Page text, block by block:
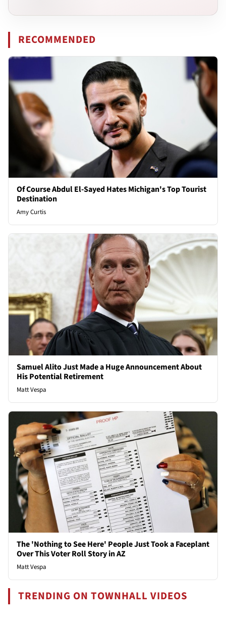
RECOMMENDED
Of Course Abdul El-Sayed Hates Michigan's Top Tourist
Destination
Amy Curtis
Samuel Alito Just Made a Huge Announcement About
His Potential Retirement
Matt Vespa
The 'Nothing to See Here' People Just Took a Faceplant
Over This Voter Roll Story in AZ
Matt Vespa
TRENDING ON TOWNHALL VIDEOS